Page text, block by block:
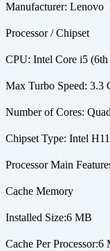
Manufacturer: Lenovo
Processor / Chipset
CPU: Intel Core i5
Max Turbo Speed: 3.3
Number of Cores:
Chipset Type: Intel
Processor Main
Cache Memory
Installed Size:6 MB
Cache Per Processor:6